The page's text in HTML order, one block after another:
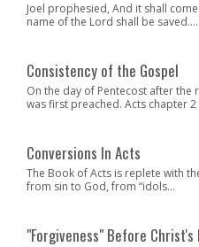
Joel prophesied, And it shall
name of the Lord shall be saved.....
Consistency of the Gospel
On the day of Pentecost after
was first preached. Acts chapter 2
Conversions In Acts
The Book of Acts is replete with
from sin to God, from “idols...
"Forgiveness" Before Christ's